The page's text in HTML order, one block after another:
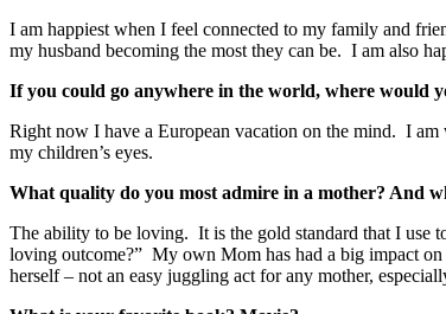
I am happiest when I feel connected to my family and
my husband becoming the most they can be. I am also
If you could go anywhere in the world, where would
Right now I have a European vacation on the mind. I
my children’s eyes.
What quality do you most admire in a mother? And
The ability to be loving. It is the gold standard that I use
loving outcome?” My own Mom has had a big impact
herself – not an easy juggling act for any mother,